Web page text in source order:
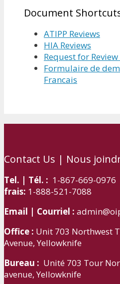
Document
ATIPP Reviews
HIA Reviews
Request for
Formulaire de
Francais
Contact Us | Nous
Tel. | Tél. : 1-867-669-
frais: 1-888-521-7088
Email | Courriel :
Office : Unit 703 Northwest
Avenue, Yellowknife
Bureau : Unité 703 Tour
avenue, Yellowknife